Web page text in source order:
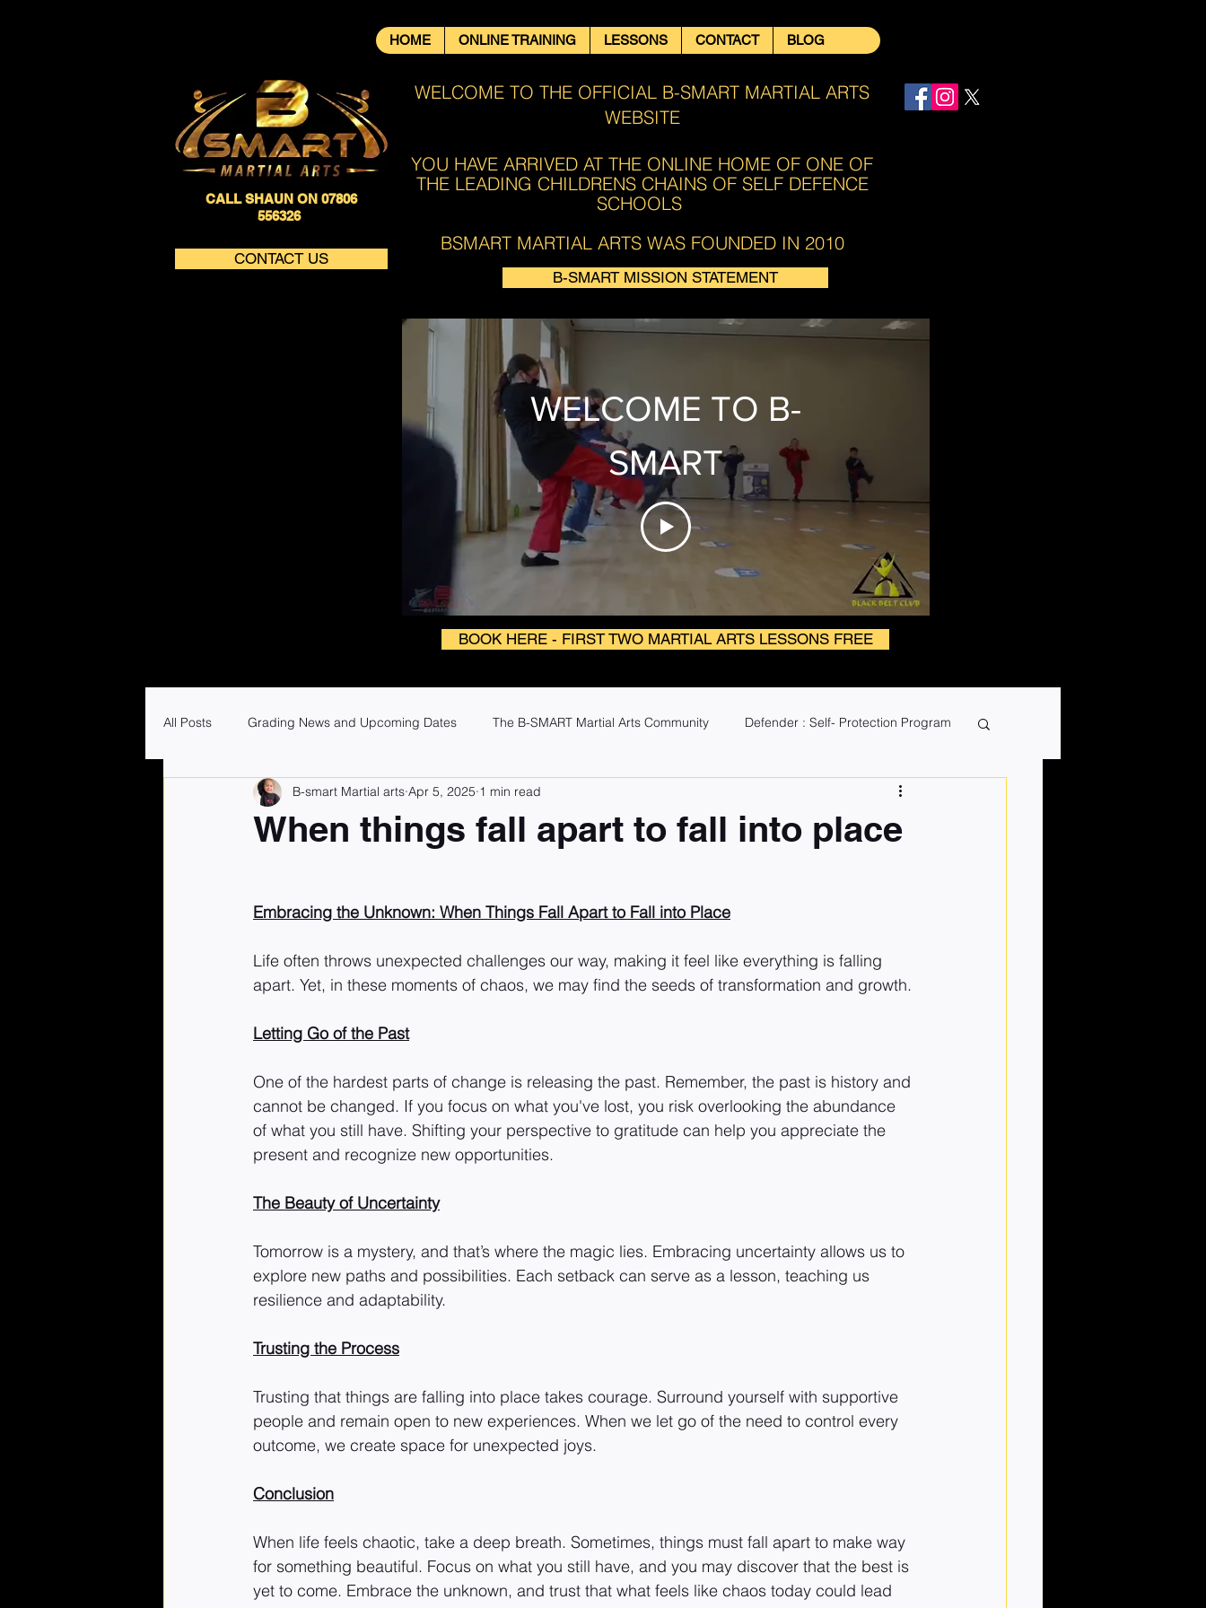
HOME ONLINE TRAINING LESSONS CONTACT BLOG
CALL SHAUN ON 07806
556326
CONTACT US
WELCOME TO THE OFFICIAL B-SMART MARTIAL ARTS
WEBSITE
YOU HAVE ARRIVED AT THE ONLINE HOME OF ONE OF
THE LEADING CHILDRENS CHAINS OF SELF DEFENCE
SCHOOLS ​​
BSMART MARTIAL ARTS WAS FOUNDED IN 2010
B-SMART MISSION STATEMENT
WELCOME TO B-
SMART
BOOK HERE - FIRST TWO MARTIAL ARTS LESSONS FREE
All Posts Grading News and Upcoming Dates The B-SMART Martial Arts Community Defender : Self- Protection Program
When things fall apart to fall into place
B-smart Martial arts Apr 5, 2025 1 min read
Embracing the Unknown: When Things Fall Apart to Fall into Place
Life often throws unexpected challenges our way, making it feel like everything is falling
apart. Yet, in these moments of chaos, we may find the seeds of transformation and growth.
Letting Go of the Past
One of the hardest parts of change is releasing the past. Remember, the past is history and
cannot be changed. If you focus on what you've lost, you risk overlooking the abundance
of what you still have. Shifting your perspective to gratitude can help you appreciate the
present and recognize new opportunities.
The Beauty of Uncertainty
Tomorrow is a mystery, and that’s where the magic lies. Embracing uncertainty allows us to
explore new paths and possibilities. Each setback can serve as a lesson, teaching us
resilience and adaptability.
Trusting the Process
Trusting that things are falling into place takes courage. Surround yourself with supportive
people and remain open to new experiences. When we let go of the need to control every
outcome, we create space for unexpected joys.
Conclusion
When life feels chaotic, take a deep breath. Sometimes, things must fall apart to make way
for something beautiful. Focus on what you still have, and you may discover that the best is
yet to come. Embrace the unknown, and trust that what feels like chaos today could lead